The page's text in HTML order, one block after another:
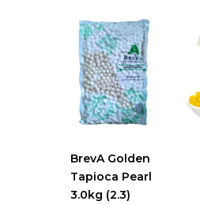
BrevA Golden
Tapioca Pearl
3.0kg (2.3)